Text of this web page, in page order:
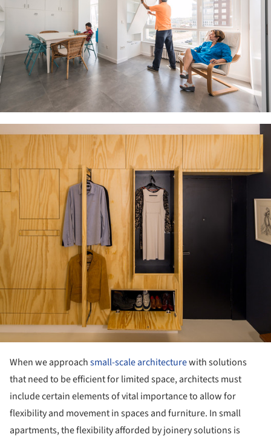
When we approachsmall-scale architecturewith solutions
that need to be efficient for limited space, architects must
include certain elements of vital importance to allow for
flexibility and movement in spaces and furniture. In small
apartments, the flexibility afforded by joinery solutions is